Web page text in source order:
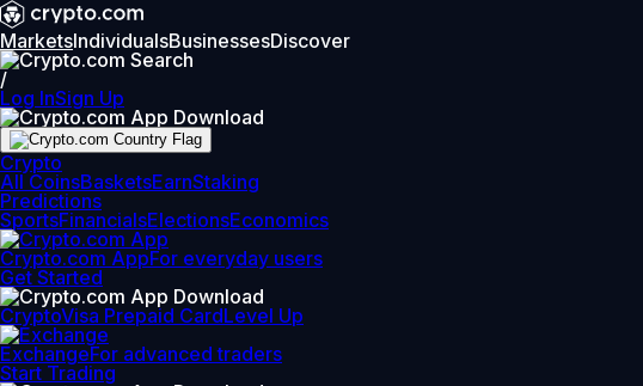
MarketsIndividualsBusinessesDiscover
/
Log InSign Up
Crypto
All CoinsBasketsEarnStaking
Predictions
SportsFinancialsElectionsEconomics
Crypto.com AppFor everyday users
Get Started
CryptoVisa Prepaid CardLevel Up
ExchangeFor advanced traders
Start Trading